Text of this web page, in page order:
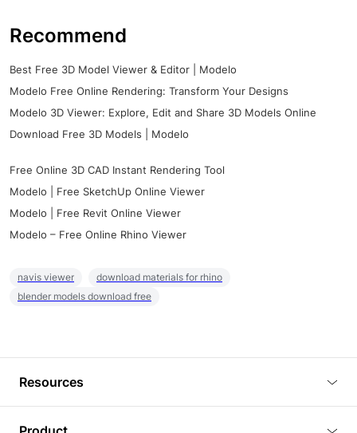
Recommend
Best Free 3D Model Viewer & Editor | Modelo
Modelo Free Online Rendering: Transform Your Designs
Modelo 3D Viewer: Explore, Edit and Share 3D Models Online
Download Free 3D Models | Modelo
Free Online 3D CAD Instant Rendering Tool
Modelo | Free SketchUp Online Viewer
Modelo | Free Revit Online Viewer
Modelo – Free Online Rhino Viewer
navis viewer
download materials for rhino
blender models download free
Resources